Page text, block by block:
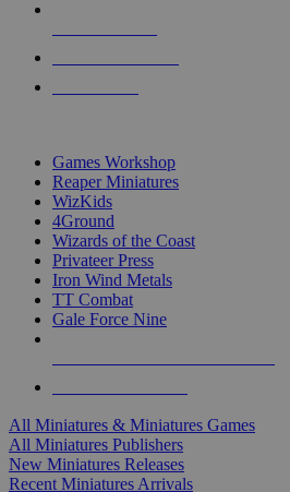
Games Workshop
Reaper Miniatures
WizKids
4Ground
Wizards of the Coast
Privateer Press
Iron Wind Metals
TT Combat
Gale Force Nine
All Miniatures & Miniatures Games
All Miniatures Publishers
New Miniatures Releases
Recent Miniatures Arrivals